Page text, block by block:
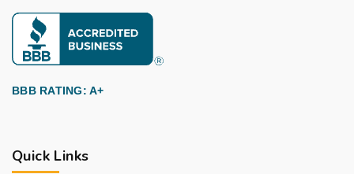
BBB RATING: A+
Quick Links